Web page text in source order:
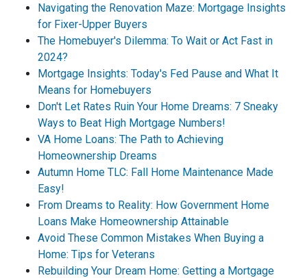
Navigating the Renovation Maze: Mortgage Insights
for Fixer-Upper Buyers
The Homebuyer's Dilemma: To Wait or Act Fast in
2024?
Mortgage Insights: Today's Fed Pause and What It
Means for Homebuyers
Don't Let Rates Ruin Your Home Dreams: 7 Sneaky
Ways to Beat High Mortgage Numbers!
VA Home Loans: The Path to Achieving
Homeownership Dreams
Autumn Home TLC: Fall Home Maintenance Made
Easy!
From Dreams to Reality: How Government Home
Loans Make Homeownership Attainable
Avoid These Common Mistakes When Buying a
Home: Tips for Veterans
Rebuilding Your Dream Home: Getting a Mortgage